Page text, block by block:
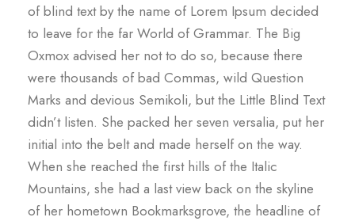
of blind text by the name of Lorem Ipsum decided
to leave for the far World of Grammar. The Big
Oxmox advised her not to do so, because there
were thousands of bad Commas, wild Question
Marks and devious Semikoli, but the Little Blind Text
didn’t listen. She packed her seven versalia, put her
initial into the belt and made herself on the way.
When she reached the first hills of the Italic
Mountains, she had a last view back on the skyline
of her hometown Bookmarksgrove, the headline of